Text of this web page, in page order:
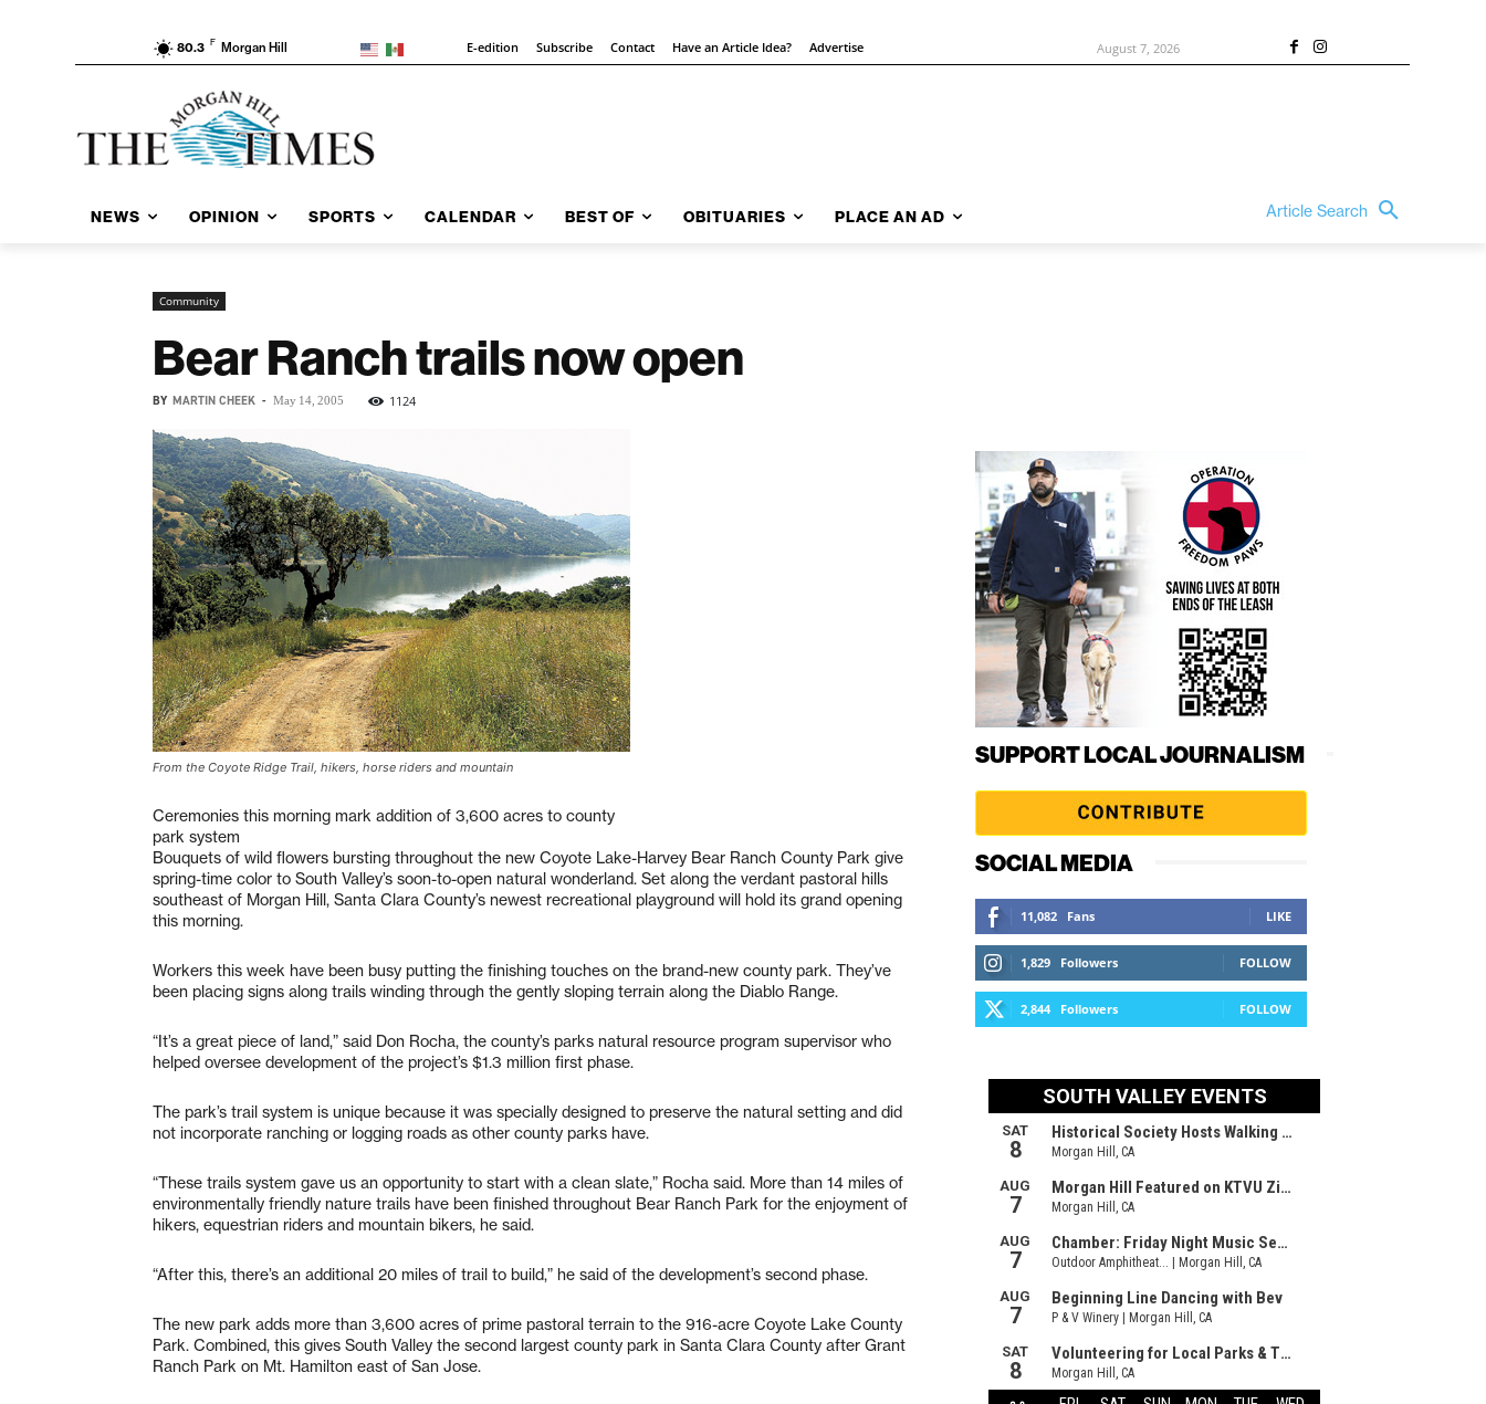
80.3 F Morgan Hill E-edition Subscribe Contact Have an Article Idea? Advertise August 7, 2026
NEWS OPINION SPORTS CALENDAR BEST OF OBITUARIES PLACE AN AD Article Search
Community
Bear Ranch trails now open
BY MARTIN CHEEK - May 14, 2005 1124
From the Coyote Ridge Trail, hikers, horse riders and mountain
Ceremonies this morning mark addition of 3,600 acres to county
park system
Bouquets of wild flowers bursting throughout the new Coyote Lake-Harvey Bear Ranch County Park give
spring-time color to South Valley’s soon-to-open natural wonderland. Set along the verdant pastoral hills
southeast of Morgan Hill, Santa Clara County’s newest recreational playground will hold its grand opening
this morning.
Workers this week have been busy putting the finishing touches on the brand-new county park. They’ve
been placing signs along trails winding through the gently sloping terrain along the Diablo Range.
“It’s a great piece of land,” said Don Rocha, the county’s parks natural resource program supervisor who
helped oversee development of the project’s $1.3 million first phase.
The park’s trail system is unique because it was specially designed to preserve the natural setting and did
not incorporate ranching or logging roads as other county parks have.
“These trails system gave us an opportunity to start with a clean slate,” Rocha said. More than 14 miles of
environmentally friendly nature trails have been finished throughout Bear Ranch Park for the enjoyment of
hikers, equestrian riders and mountain bikers, he said.
“After this, there’s an additional 20 miles of trail to build,” he said of the development’s second phase.
The new park adds more than 3,600 acres of prime pastoral terrain to the 916-acre Coyote Lake County
Park. Combined, this gives South Valley the second largest county park in Santa Clara County after Grant
Ranch Park on Mt. Hamilton east of San Jose.
SUPPORT LOCAL JOURNALISM
SOCIAL MEDIA
11,082 Fans LIKE
1,829 Followers FOLLOW
2,844 Followers FOLLOW